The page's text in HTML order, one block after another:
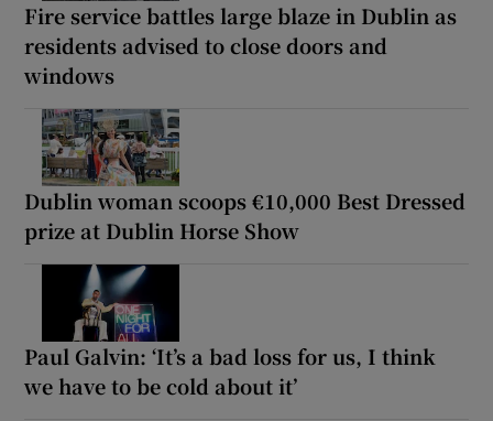
Fire service battles large blaze in Dublin as
residents advised to close doors and
windows
Dublin woman scoops €10,000 Best Dressed
prize at Dublin Horse Show
Paul Galvin: ‘It’s a bad loss for us, I think
we have to be cold about it’